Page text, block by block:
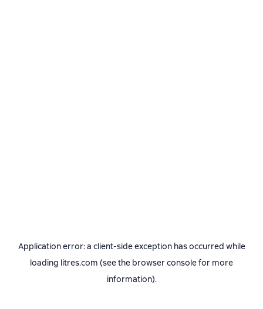
Application error: a client-side exception has occurred while
loading litres.com (see the browser consolefor more
information).